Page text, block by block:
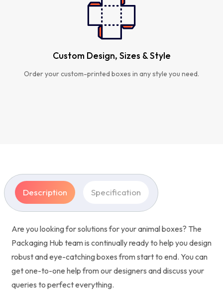
Custom Design, Sizes & Style
Order your custom-printed boxes in any style you need.
Description Specification
Are you looking for solutions for your animal boxes? The
Packaging Hub team is continually ready to help you design
robust and eye-catching boxes from start to end. You can
get one-to-one help from our designers and discuss your
queries to perfect everything.